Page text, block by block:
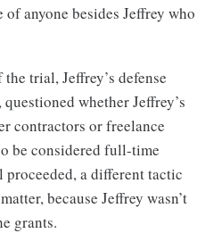
of anyone besides Jeffrey who
trial, Jeffrey’s defense
whether Jeffrey’s
contractors or freelance
be considered full-time
proceeded, a different tactic
because Jeffrey wasn’t
grants.